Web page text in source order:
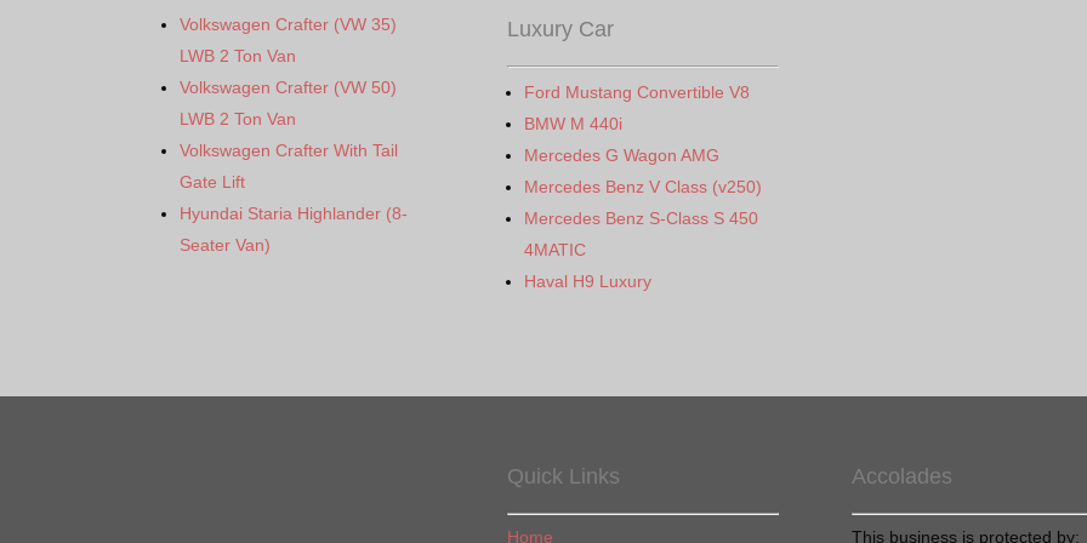
Volkswagen Crafter (VW 35)
LWB 2 Ton Van
Volkswagen Crafter (VW 50)
LWB 2 Ton Van
Volkswagen Crafter With Tail
Gate Lift
Hyundai Staria Highlander (8-
Seater Van)
Luxury Car
Ford Mustang Convertible V8
BMW M 440i
Mercedes G Wagon AMG
Mercedes Benz V Class (v250)
Mercedes Benz S-Class S 450
4MATIC
Haval H9 Luxury
Quick Links
Home
Accolades
This business is protected by: